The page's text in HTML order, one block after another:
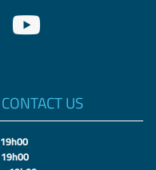
CONTACT US